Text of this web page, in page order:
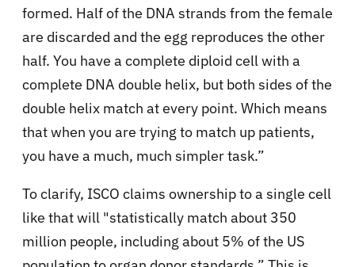
formed. Half of the DNA strands from the female
are discarded and the egg reproduces the other
half. You have a complete diploid cell with a
complete DNA double helix, but both sides of the
double helix match at every point. Which means
that when you are trying to match up patients,
you have a much, much simpler task.”
To clarify, ISCO claims ownership to a single cell
like that will "statistically match about 350
million people, including about 5% of the US